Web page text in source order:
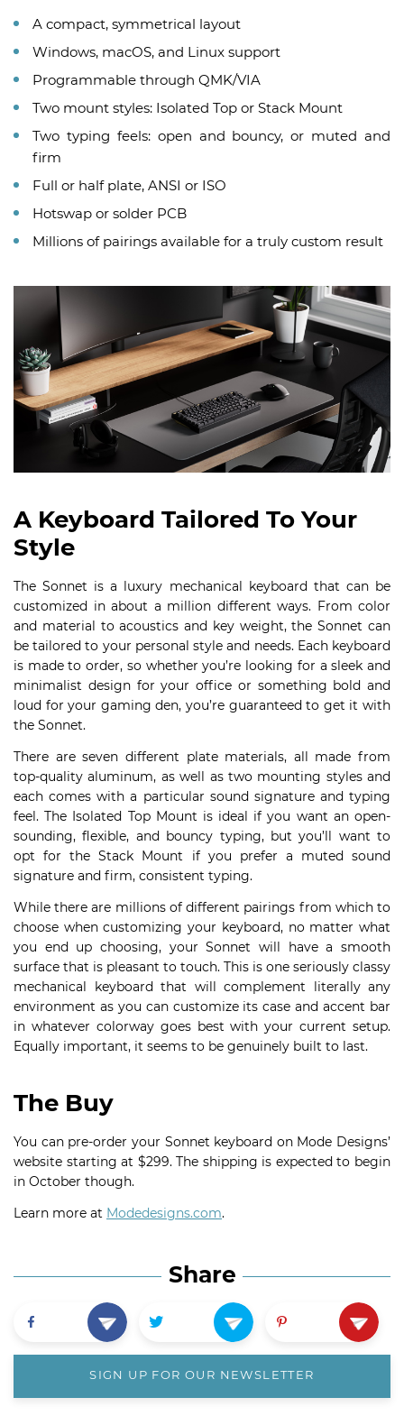
A compact, symmetrical layout
Windows, macOS, and Linux support
Programmable through QMK/VIA
Two mount styles: Isolated Top or Stack Mount
Two typing feels: open and bouncy, or muted and
firm
Full or half plate, ANSI or ISO
Hotswap or solder PCB
Millions of pairings available for a truly custom result
A Keyboard Tailored To Your
Style
The Sonnet is a luxury mechanical keyboard that can be
customized in about a million different ways. From color
and material to acoustics and key weight, the Sonnet can
be tailored to your personal style and needs. Each keyboard
is made to order, so whether you’re looking for a sleek and
minimalist design for your office or something bold and
loud for your gaming den, you’re guaranteed to get it with
the Sonnet.
There are seven different plate materials, all made from
top-quality aluminum, as well as two mounting styles and
each comes with a particular sound signature and typing
feel. The Isolated Top Mount is ideal if you want an open-
sounding, flexible, and bouncy typing, but you’ll want to
opt for the Stack Mount if you prefer a muted sound
signature and firm, consistent typing.
While there are millions of different pairings from which to
choose when customizing your keyboard, no matter what
you end up choosing, your Sonnet will have a smooth
surface that is pleasant to touch. This is one seriously classy
mechanical keyboard that will complement literally any
environment as you can customize its case and accent bar
in whatever colorway goes best with your current setup.
Equally important, it seems to be genuinely built to last.
The Buy
You can pre-order your Sonnet keyboard on Mode Designs’
website starting at $299. The shipping is expected to begin
in October though.
Learn more at Modedesigns.com.
Share
SIGN UP FOR OUR NEWSLETTER